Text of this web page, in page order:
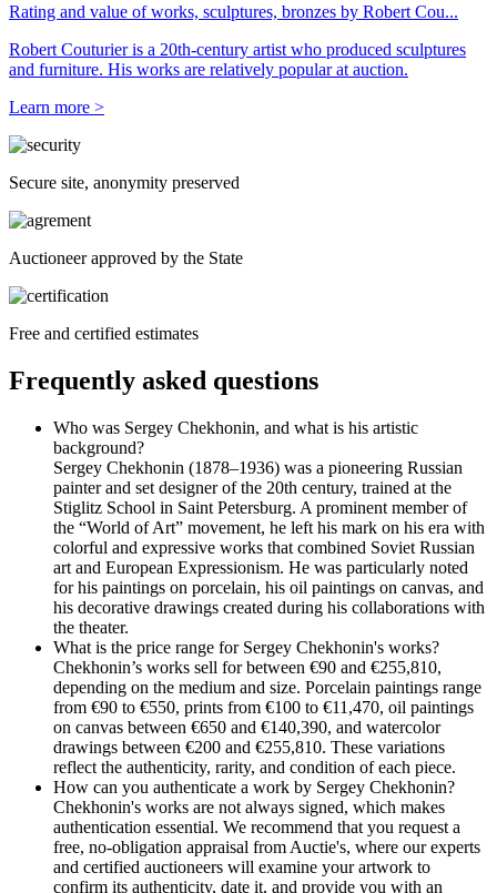
Rating and value of works, sculptures, bronzes by Robert Cou...
Robert Couturier is a 20th-century artist who produced sculptures
and furniture. His works are relatively popular at auction.
Learn more >
Secure site, anonymity preserved
Auctioneer approved by the State
Free and certified estimates
Frequently asked questions
Who was Sergey Chekhonin, and what is his artistic
background?
Sergey Chekhonin (1878–1936) was a pioneering Russian
painter and set designer of the 20th century, trained at the
Stiglitz School in Saint Petersburg. A prominent member of
the “World of Art” movement, he left his mark on his era with
colorful and expressive works that combined Soviet Russian
art and European Expressionism. He was particularly noted
for his paintings on porcelain, his oil paintings on canvas, and
his decorative drawings created during his collaborations with
the theater.
What is the price range for Sergey Chekhonin's works?
Chekhonin’s works sell for between €90 and €255,810,
depending on the medium and size. Porcelain paintings range
from €90 to €550, prints from €100 to €11,470, oil paintings
on canvas between €650 and €140,390, and watercolor
drawings between €200 and €255,810. These variations
reflect the authenticity, rarity, and condition of each piece.
How can you authenticate a work by Sergey Chekhonin?
Chekhonin's works are not always signed, which makes
authentication essential. We recommend that you request a
free, no-obligation appraisal from Auctie's, where our experts
and certified auctioneers will examine your artwork to
confirm its authenticity, date it, and provide you with an